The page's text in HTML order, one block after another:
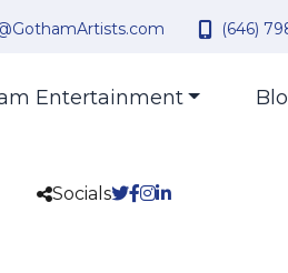
(646)
Entertainment
Socials